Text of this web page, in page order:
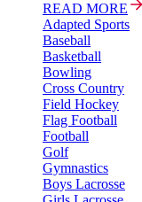
READ MORE
Adapted Sports
Baseball
Basketball
Bowling
Cross Country
Field Hockey
Flag Football
Football
Golf
Gymnastics
Boys Lacrosse